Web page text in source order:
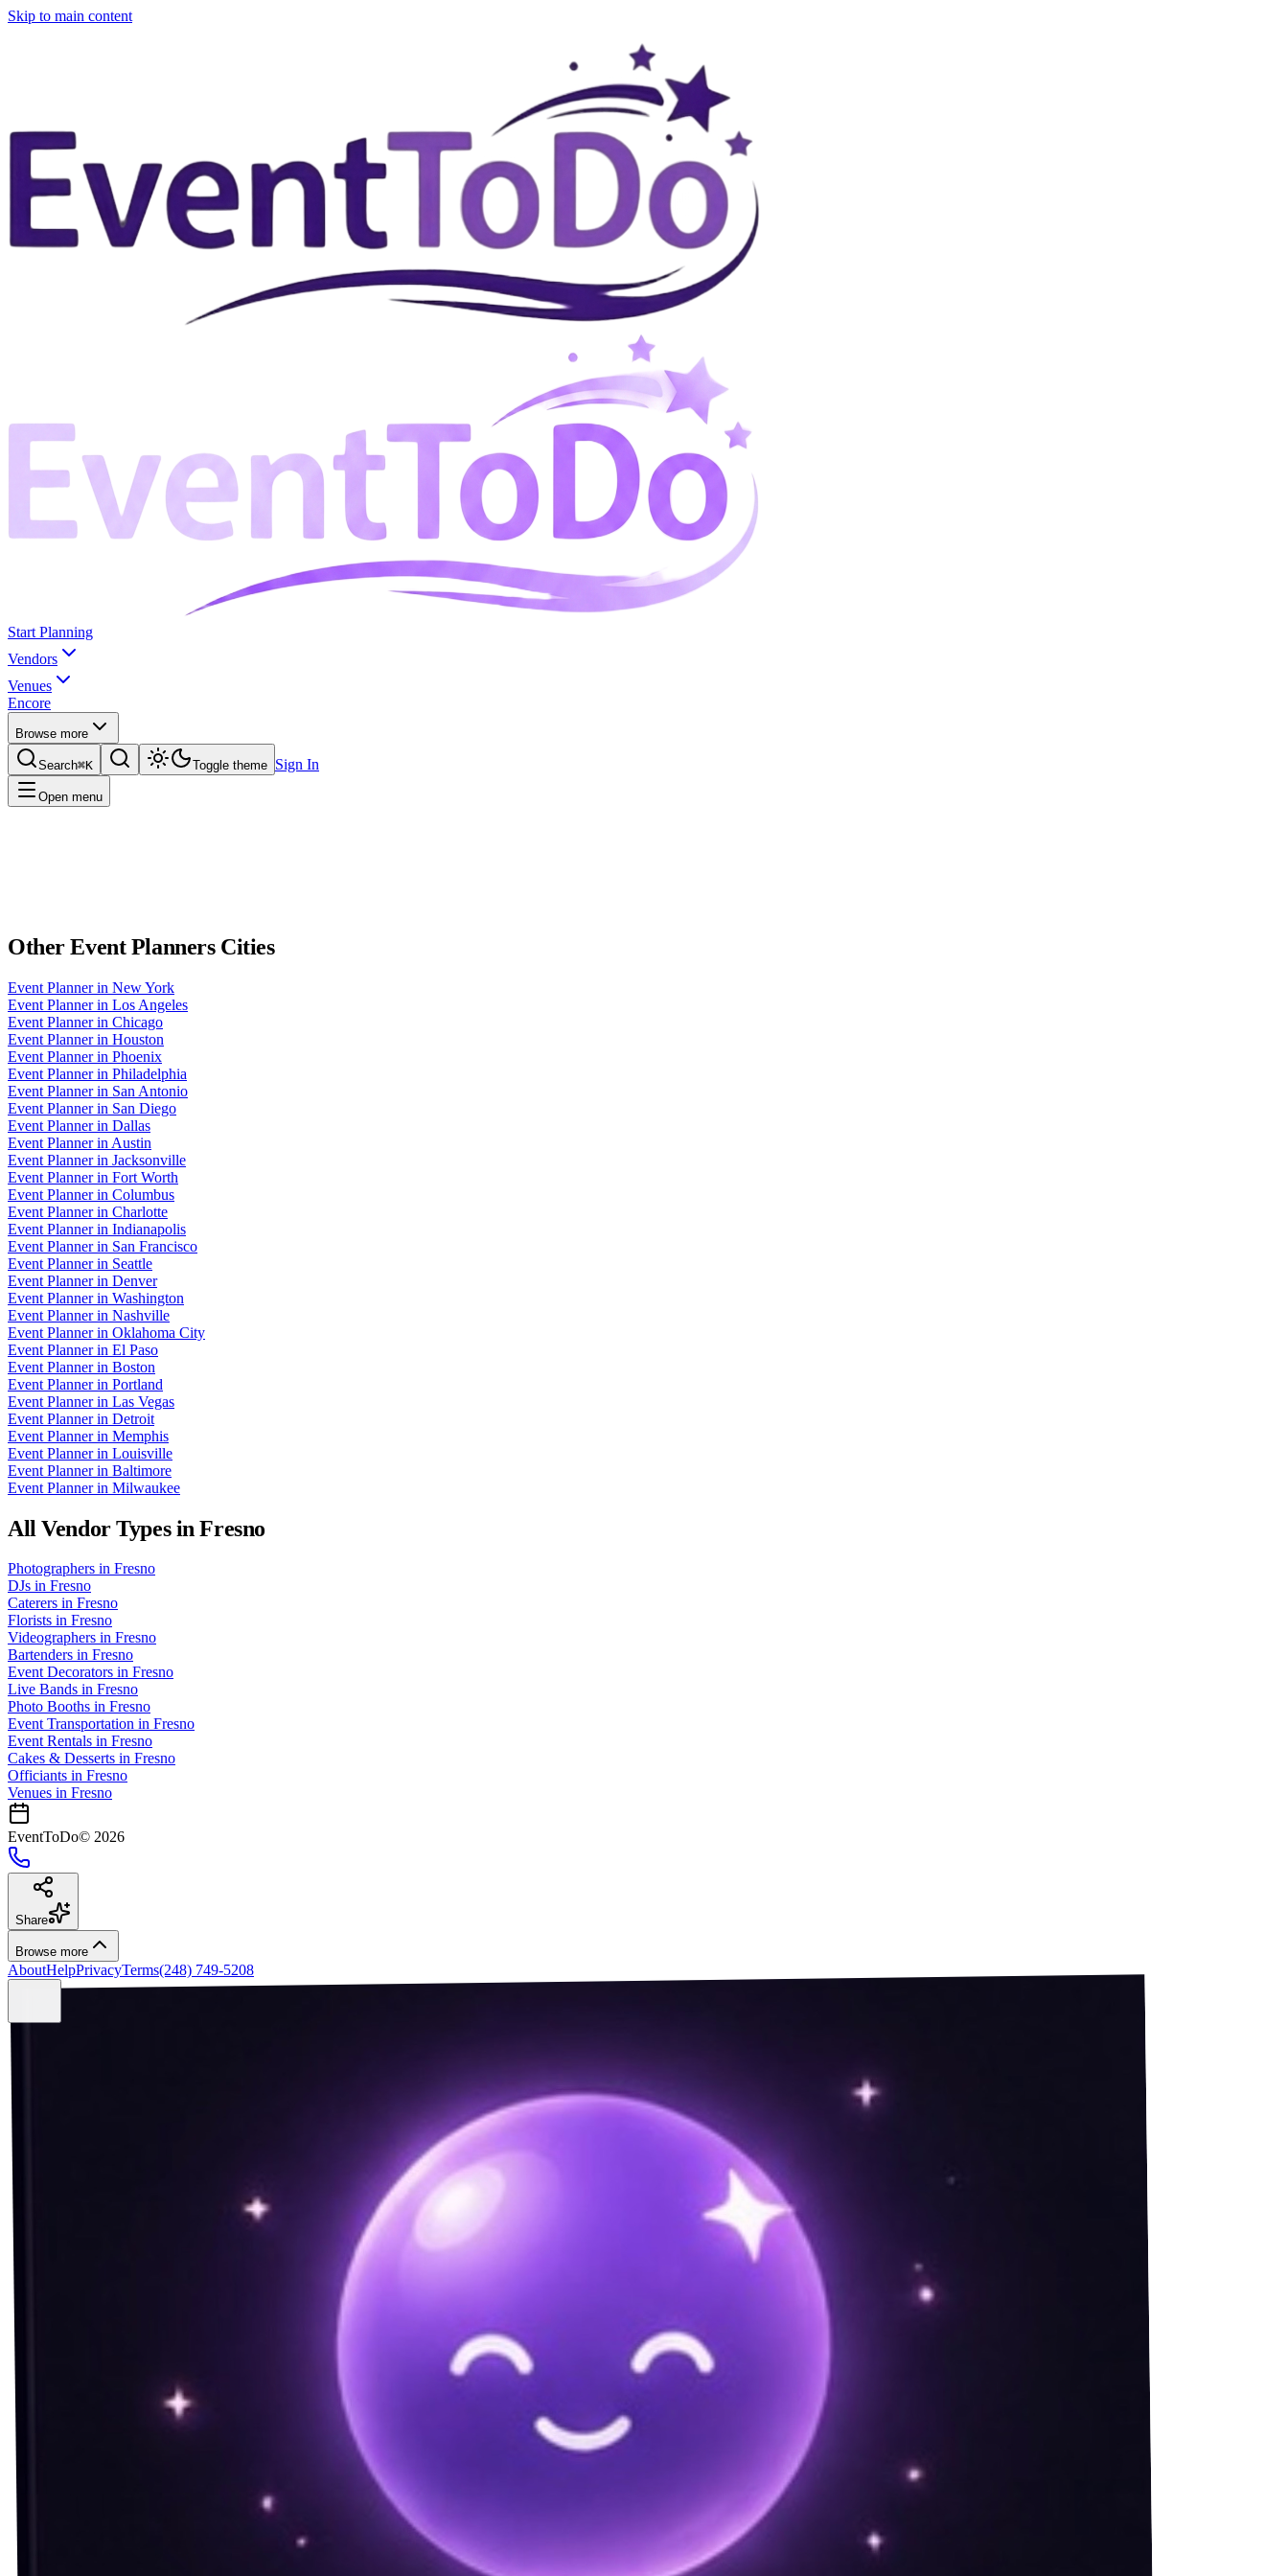
Skip to main content
Start Planning
Vendors
Venues
Encore
Browse more
Search⌘K Toggle theme Sign In
Open menu
OtherEvent PlannersCities
Event Plannerin New York
Event Plannerin Los Angeles
Event Plannerin Chicago
Event Plannerin Houston
Event Plannerin Phoenix
Event Plannerin Philadelphia
Event Plannerin San Antonio
Event Plannerin San Diego
Event Plannerin Dallas
Event Plannerin Austin
Event Plannerin Jacksonville
Event Plannerin Fort Worth
Event Plannerin Columbus
Event Plannerin Charlotte
Event Plannerin Indianapolis
Event Plannerin San Francisco
Event Plannerin Seattle
Event Plannerin Denver
Event Plannerin Washington
Event Plannerin Nashville
Event Plannerin Oklahoma City
Event Plannerin El Paso
Event Plannerin Boston
Event Plannerin Portland
Event Plannerin Las Vegas
Event Plannerin Detroit
Event Plannerin Memphis
Event Plannerin Louisville
Event Plannerin Baltimore
Event Plannerin Milwaukee
All Vendor Types inFresno
Photographers in Fresno
DJs in Fresno
Caterers in Fresno
Florists in Fresno
Videographers in Fresno
Bartenders in Fresno
Event Decorators in Fresno
Live Bands in Fresno
Photo Booths in Fresno
Event Transportation in Fresno
Event Rentals in Fresno
Cakes & Desserts in Fresno
Officiants in Fresno
Venues in Fresno
EventToDo© 2026
Share
Browse more
AboutHelpPrivacyTerms(248) 749-5208